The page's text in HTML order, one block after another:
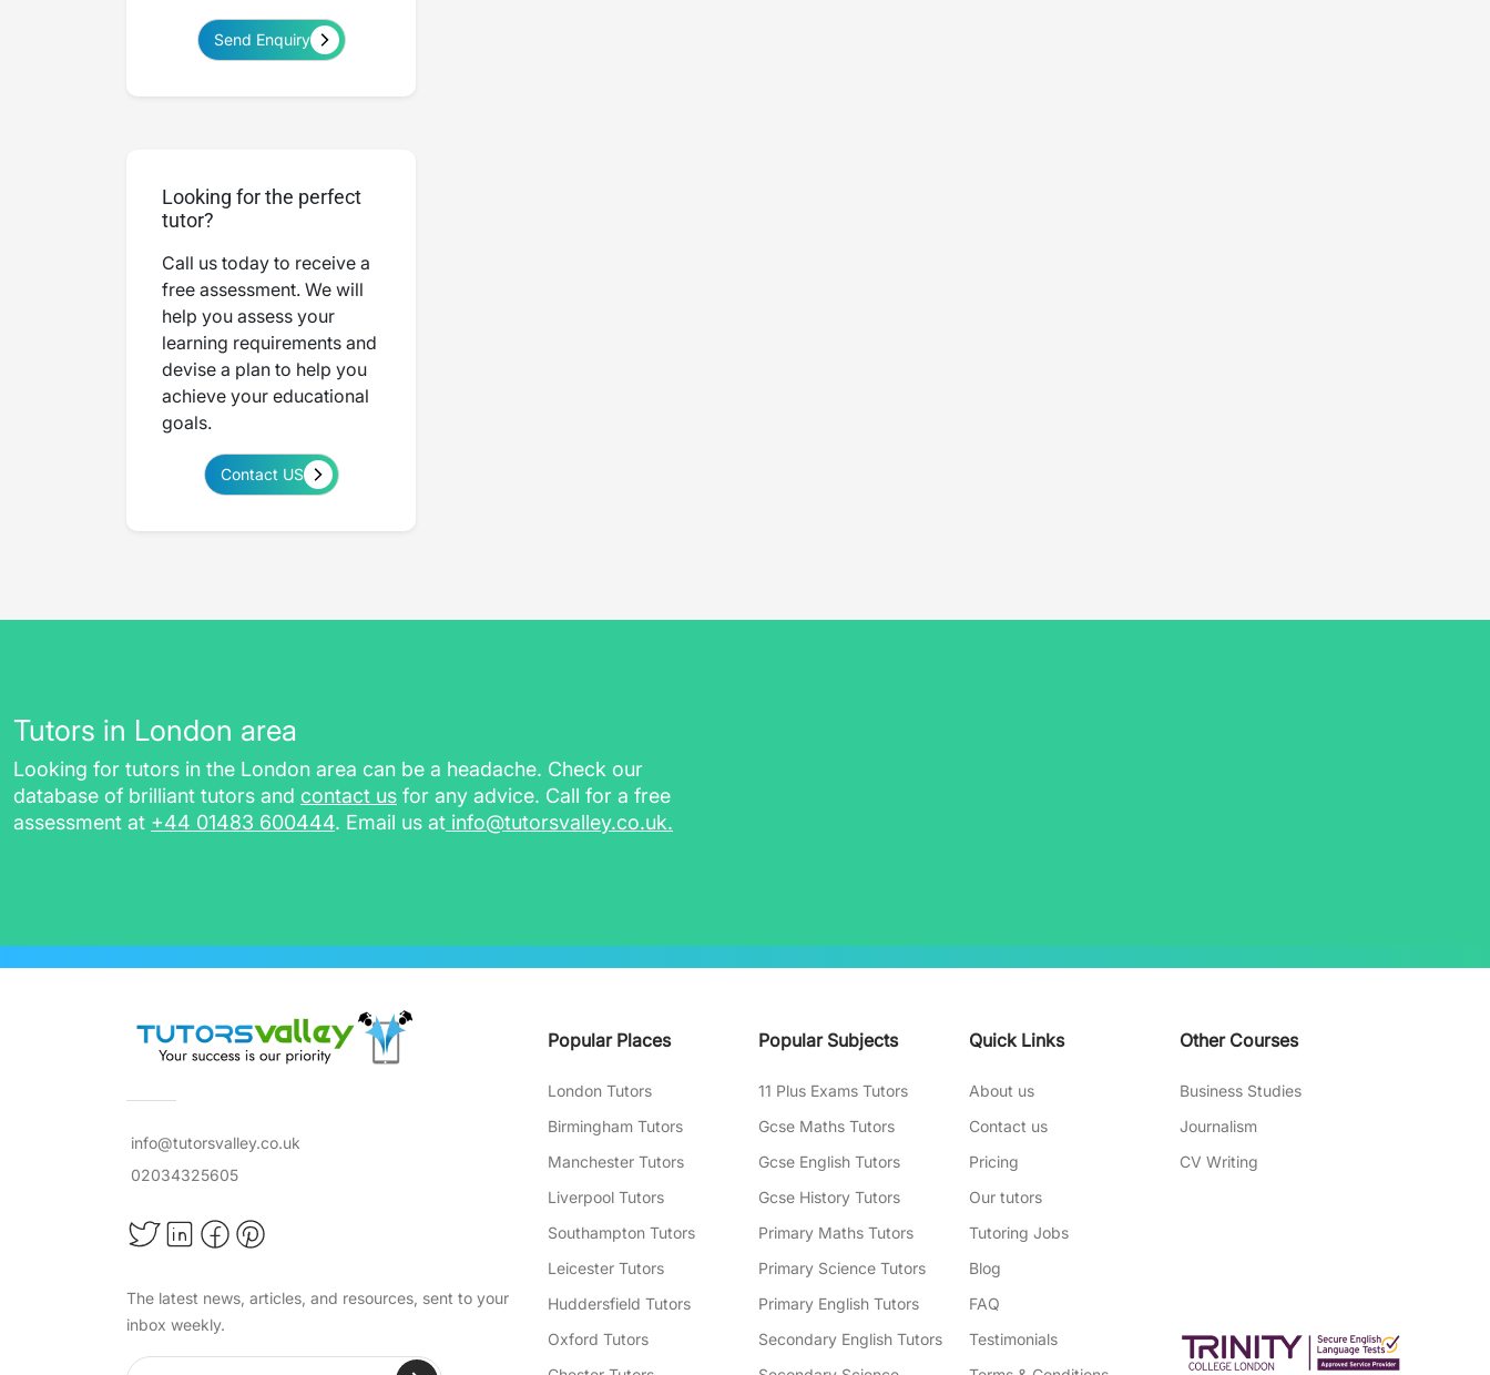
Send Enquiry
Looking for the perfect
tutor?
Call us today to receive a
free assessment. We will
help you assess your
learning requirements and
devise a plan to help you
achieve your educational
goals.
Contact US
Tutors in London area
Looking for tutors in the London area can be a headache. Check our
database of brilliant tutors and contact us for any advice. Call for a free
assessment at +44 01483 600444. Email us at info@tutorsvalley.co.uk.
info@tutorsvalley.co.uk
02034325605
The latest news, articles, and resources, sent to your
inbox weekly.
Popular Places
London Tutors
Birmingham Tutors
Manchester Tutors
Liverpool Tutors
Southampton Tutors
Leicester Tutors
Huddersfield Tutors
Oxford Tutors
Popular Subjects
11 Plus Exams Tutors
Gcse Maths Tutors
Gcse English Tutors
Gcse History Tutors
Primary Maths Tutors
Primary Science Tutors
Primary English Tutors
Secondary English Tutors
Quick Links
About us
Contact us
Pricing
Our tutors
Tutoring Jobs
Blog
FAQ
Testimonials
Other Courses
Business Studies
Journalism
CV Writing